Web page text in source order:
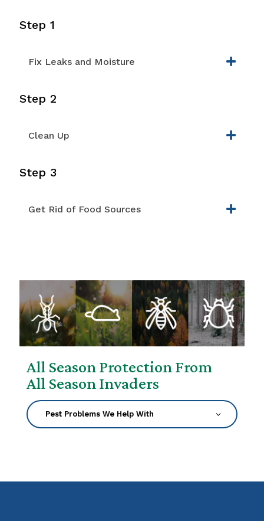
Step 1
Fix Leaks and Moisture
Step 2
Clean Up
Step 3
Get Rid of Food Sources
All Season Protection From
All Season Invaders